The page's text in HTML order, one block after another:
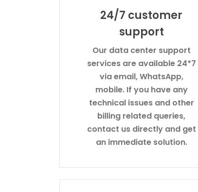
24/7 customer
support
Our data center support
services are available 24*7
via email, WhatsApp,
mobile. If you have any
technical issues and other
billing related queries,
contact us directly and get
an immediate solution.